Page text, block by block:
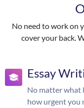
No need to work on
cover your back.
Essay
No matter what
how urgent you